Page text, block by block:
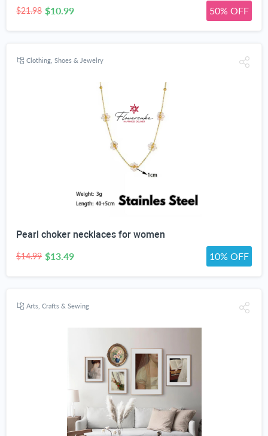
$21.98 $10.99 50% OFF
Clothing, Shoes & Jewelry
Pearl choker necklaces for women
$14.99 $13.49 10% OFF
Arts, Crafts & Sewing